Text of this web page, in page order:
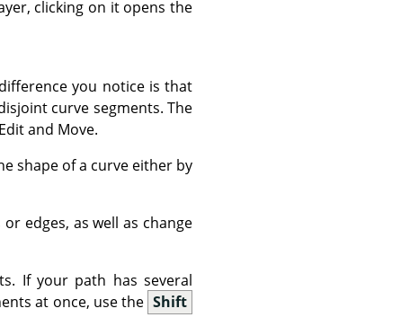
clicking on it opens the
you notice is that
curve segments. The
and Move.
shape of a curve either by
edges, as well as change
If your path has several
at once, use the Shift